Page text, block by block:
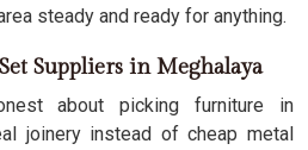
steady and ready for anything.
Suppliers in Meghalaya
about picking furniture in
joinery instead of cheap metal